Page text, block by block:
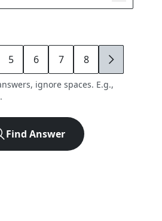
5 6 7 8 9
ignore spaces. E.g.,
Find Answer